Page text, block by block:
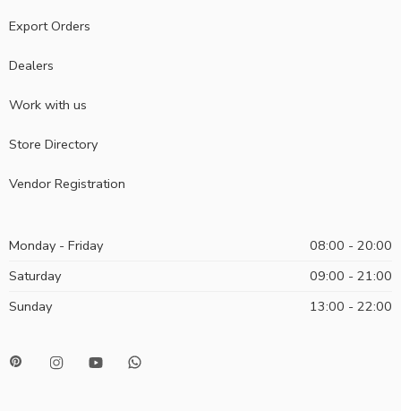
Export Orders
Dealers
Work with us
Store Directory
Vendor Registration
Monday - Friday
08:00 - 20:00
Saturday
09:00 - 21:00
Sunday
13:00 - 22:00